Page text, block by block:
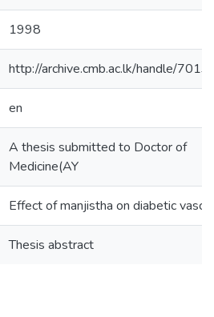
1998
http://archive.cmb.ac.lk/handle/
en
A thesis submitted to Doctor of
Medicine(AY
Effect of manjistha on diabetic
Thesis abstract